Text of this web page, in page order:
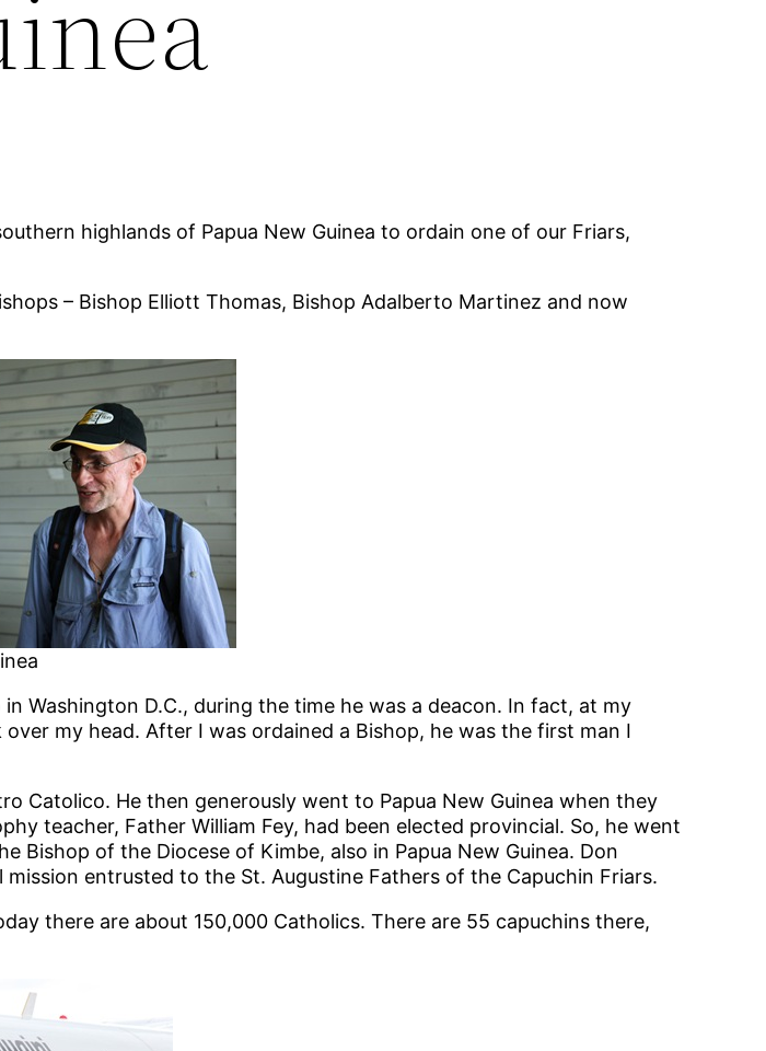
highlands of Papua New Guinea to ordain one of our Friars,
– Bishop Elliott Thomas, Bishop Adalberto Martinez and now
Washington D.C., during the time he was a deacon. In fact, at my
my head. After I was ordained a Bishop, he was the first man I
Catolico. He then generously went to Papua New Guinea when they
teacher, Father William Fey, had been elected provincial. So, he went
of the Diocese of Kimbe, also in Papua New Guinea. Don
entrusted to the St. Augustine Fathers of the Capuchin Friars.
there are about 150,000 Catholics. There are 55 capuchins there,